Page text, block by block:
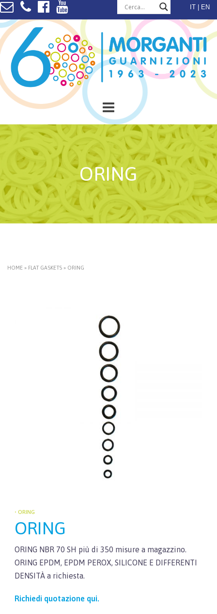
Skip
to
content
IT EN
ORING
HOME » FLAT GASKETS » ORING
• ORING
ORING
ORING NBR 70 SH più di 350 misure a magazzino.
ORING EPDM, EPDM PEROX, SILICONE E DIFFERENTI
DENSITÀ a richiesta.
Richiedi quotazione qui.